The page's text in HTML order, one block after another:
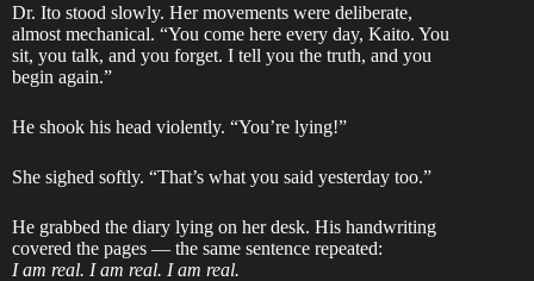
Dr. Ito stood slowly. Her movements were deliberate,
almost mechanical. “You come here every day, Kaito. You
sit, you talk, and you forget. I tell you the truth, and you
begin again.”
He shook his head violently. “You’re lying!”
She sighed softly. “That’s what you said yesterday too.”
He grabbed the diary lying on her desk. His handwriting
covered the pages — the same sentence repeated:
I am real. I am real. I am real.